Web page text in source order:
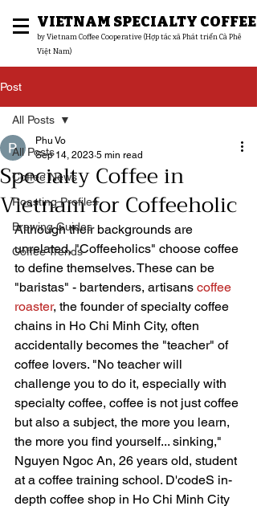
VIETNAM SPECIALTY COFFEE
​by Vietnam Coffee Cooperative (Hợp tác xã Phát triển Cà Phê
Việt Nam)
Post
All Posts
Coffee News
Roasting Profiles
Brewing Guides
Coffee Trends
All Posts
Specialty Coffee in
Vietnam for Coffeeholic
Phu Vo
Sep 14, 2023 5 min read
Although their backgrounds are
unrelated, "Coffeeholics" choose coffee
to define themselves. These can be
"baristas" - bartenders, artisans coffee
roaster, the founder of specialty coffee
chains in Ho Chi Minh City, often
accidentally becomes the "teacher" of
coffee lovers. "No teacher will
challenge you to do it, especially with
specialty coffee, coffee is not just coffee
but also a subject, the more you learn,
the more you find yourself... sinking,"
Nguyen Ngoc An, 26 years old, student
at a coffee training school. D'codeS in-
depth coffee shop in Ho Chi Minh City